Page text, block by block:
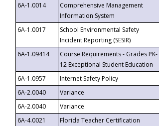
6A-1.0014
Comprehensive Management
Information System
6A-1.0017
School Environmental Safety
Incident Reporting (SESIR)
6A-1.09414
Course Requirements - Grades PK-
12 Exceptional Student Education
6A-1.0957 Internet Safety Policy
6A-2.0040
Variance
6A-2.0040
Variance
6A-4.0021
Florida Teacher Certification